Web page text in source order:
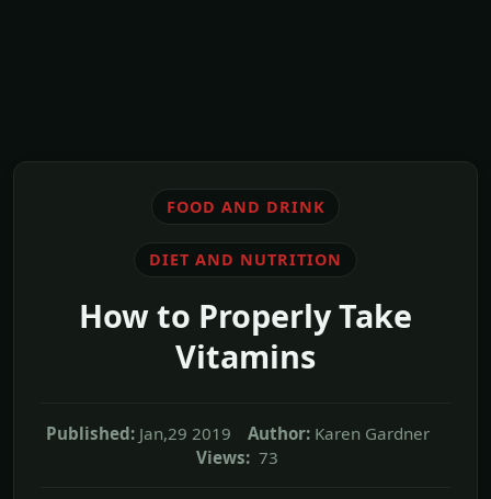
FOOD AND DRINK
DIET AND NUTRITION
How to Properly Take
Vitamins
Published: Jan,29 2019 Author: Karen Gardner
Views: 73